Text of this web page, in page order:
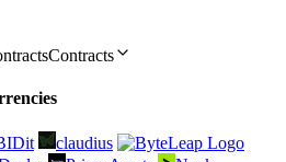
Contracts
claudius